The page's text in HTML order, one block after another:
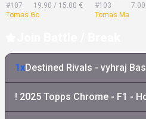
#107
19.90 / 15.00 €
Tomas Go
#103
Tomas Ma
1xDestined Rivals - vyhraj
! 2025 Topps Chrome - F1 -